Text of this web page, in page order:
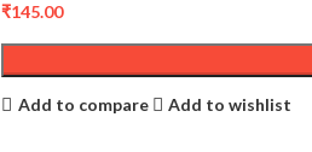
₹145.00
Add to compare Add to wishlist